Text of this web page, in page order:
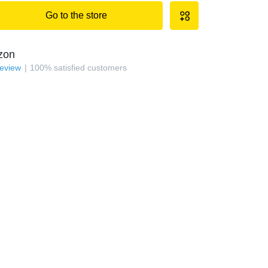
Go to the store
100% satisfied customers